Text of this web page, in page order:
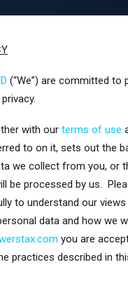
(“We”) are committed to
with our terms of use
to on it, sets out the
we collect from you, or
be processed by us.
to understand our
data and how we
you are
practices described in